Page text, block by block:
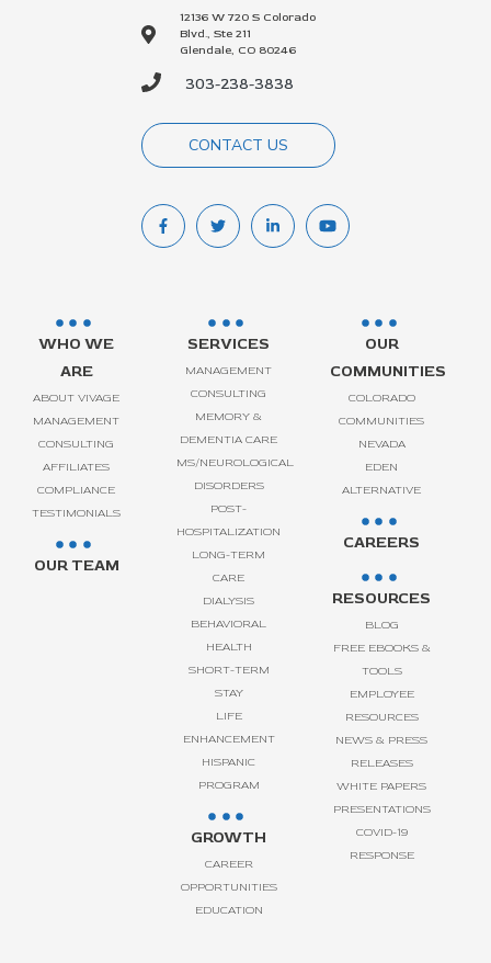
12136 W 720 S Colorado
Blvd., Ste 211
Glendale, CO 80246
303-238-3838
CONTACT US
WHO WE
ARE
ABOUT VIVAGE
MANAGEMENT
CONSULTING
AFFILIATES
COMPLIANCE
TESTIMONIALS
OUR TEAM
SERVICES
MANAGEMENT
CONSULTING
MEMORY &
DEMENTIA CARE
MS/NEUROLOGICAL
DISORDERS
POST-
HOSPITALIZATION
LONG-TERM
CARE
DIALYSIS
BEHAVIORAL
HEALTH
SHORT-TERM
STAY
LIFE
ENHANCEMENT
HISPANIC
PROGRAM
GROWTH
CAREER
OPPORTUNITIES
EDUCATION
OUR
COMMUNITIES
COLORADO
COMMUNITIES
NEVADA
EDEN
ALTERNATIVE
CAREERS
RESOURCES
BLOG
FREE EBOOKS &
TOOLS
EMPLOYEE
RESOURCES
NEWS & PRESS
RELEASES
WHITE PAPERS
PRESENTATIONS
COVID-19
RESPONSE